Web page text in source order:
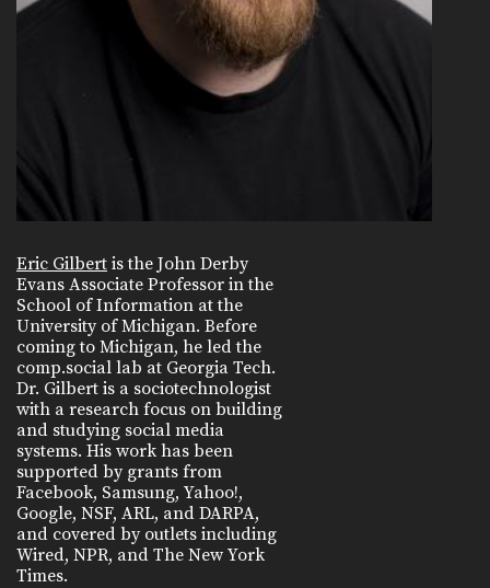
Eric Gilbert is the John Derby
Evans Associate Professor in the
School of Information at the
University of Michigan. Before
coming to Michigan, he led the
comp.social lab at Georgia Tech.
Dr. Gilbert is a sociotechnologist
with a research focus on building
and studying social media
systems. His work has been
supported by grants from
Facebook, Samsung, Yahoo!,
Google, NSF, ARL, and DARPA,
and covered by outlets including
Wired, NPR, and The New York
Times.